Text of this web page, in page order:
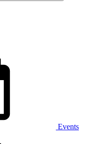
Events